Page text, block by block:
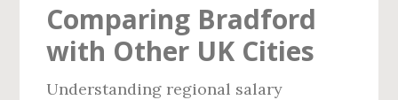
Comparing Bradford
with Other UK Cities
Understanding regional salary